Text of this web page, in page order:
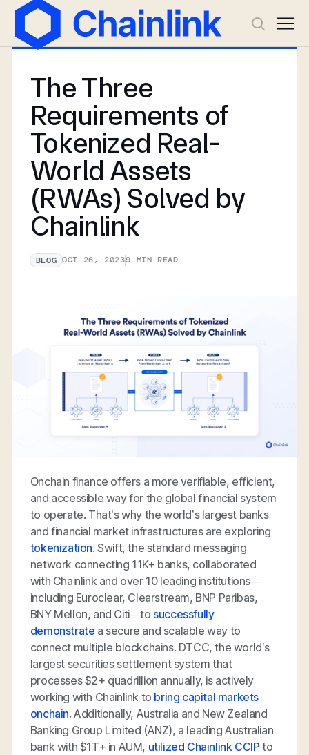
The Three
Requirements of
Tokenized Real-
World Assets
(RWAs) Solved by
Chainlink
BLOG OCT 26, 20239 MIN READ
Onchain finance offers a more verifiable, efficient,
and accessible way for the global financial system
to operate. That’s why the world’s largest banks
and financial market infrastructures are exploring
tokenization. Swift, the standard messaging
network connecting 11K+ banks, collaborated
with Chainlink and over 10 leading institutions—
including Euroclear, Clearstream, BNP Paribas,
BNY Mellon, and Citi—to successfully
demonstrate a secure and scalable way to
connect multiple blockchains. DTCC, the world’s
largest securities settlement system that
processes $2+ quadrillion annually, is actively
working with Chainlink to bring capital markets
onchain. Additionally, Australia and New Zealand
Banking Group Limited (ANZ), a leading Australian
bank with $1T+ in AUM, utilized Chainlink CCIP to